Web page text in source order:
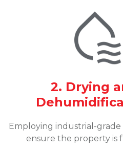
2. Drying
Employing industrial-
ensure the property is